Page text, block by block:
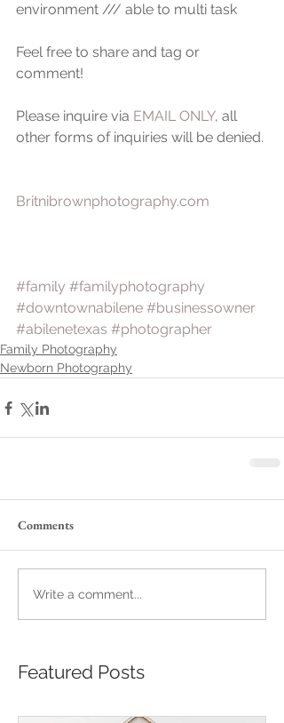
environment /// able to multi task
Feel free to share and tag or
comment!
Please inquire via EMAIL ONLY, all
other forms of inquiries will be denied.
Britnibrownphotography.com
#family #familyphotography
#downtownabilene #businessowner
#abilenetexas #photographer
Family Photography
Newborn Photography
Comments
Write a comment...
Featured Posts